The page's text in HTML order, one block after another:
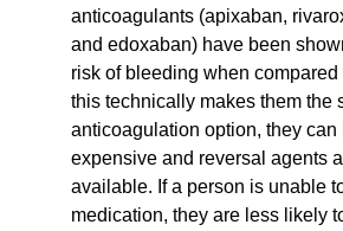
anticoagulants (apixaban,
and edoxaban) have been
risk of bleeding when
this technically makes them the
anticoagulation option, they
expensive and reversal agents
available. If a person is unable
medication, they are less likely